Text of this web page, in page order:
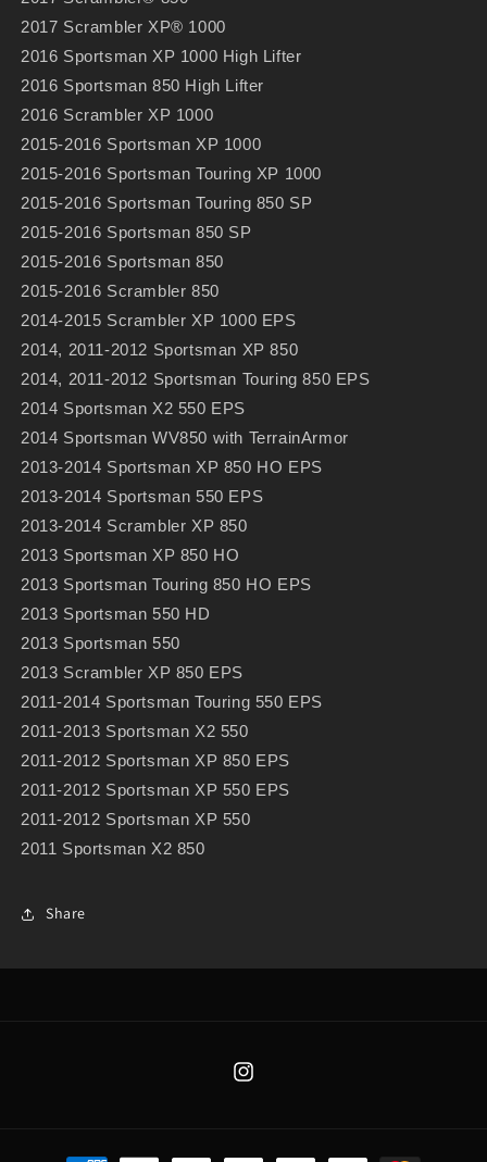
2017 Scrambler XP® 1000
2016 Sportsman XP 1000 High Lifter
2016 Sportsman 850 High Lifter
2016 Scrambler XP 1000
2015-2016 Sportsman XP 1000
2015-2016 Sportsman Touring XP 1000
2015-2016 Sportsman Touring 850 SP
2015-2016 Sportsman 850 SP
2015-2016 Sportsman 850
2015-2016 Scrambler 850
2014-2015 Scrambler XP 1000 EPS
2014, 2011-2012 Sportsman XP 850
2014, 2011-2012 Sportsman Touring 850 EPS
2014 Sportsman X2 550 EPS
2014 Sportsman WV850 with TerrainArmor
2013-2014 Sportsman XP 850 HO EPS
2013-2014 Sportsman 550 EPS
2013-2014 Scrambler XP 850
2013 Sportsman XP 850 HO
2013 Sportsman Touring 850 HO EPS
2013 Sportsman 550 HD
2013 Sportsman 550
2013 Scrambler XP 850 EPS
2011-2014 Sportsman Touring 550 EPS
2011-2013 Sportsman X2 550
2011-2012 Sportsman XP 850 EPS
2011-2012 Sportsman XP 550 EPS
2011-2012 Sportsman XP 550
2011 Sportsman X2 850
Share
Instagram